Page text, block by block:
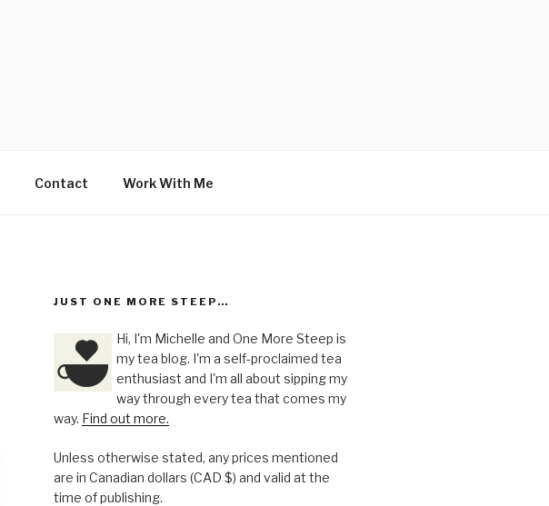
Contact Work With Me
JUST ONE MORE STEEP…
Hi, I'm Michelle and One More Steep is
my tea blog. I'm a self-proclaimed tea
enthusiast and I'm all about sipping my
way through every tea that comes my
way. Find out more.
Unless otherwise stated, any prices mentioned
are in Canadian dollars (CAD $) and valid at the
time of publishing.